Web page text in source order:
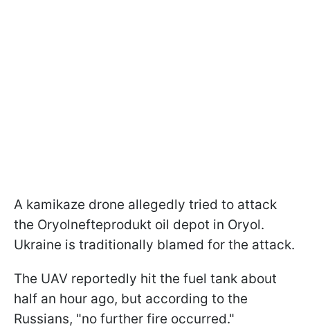
A kamikaze drone allegedly tried to attack
the Oryolnefteprodukt oil depot in Oryol.
Ukraine is traditionally blamed for the attack.
The UAV reportedly hit the fuel tank about
half an hour ago, but according to the
Russians, "no further fire occurred."